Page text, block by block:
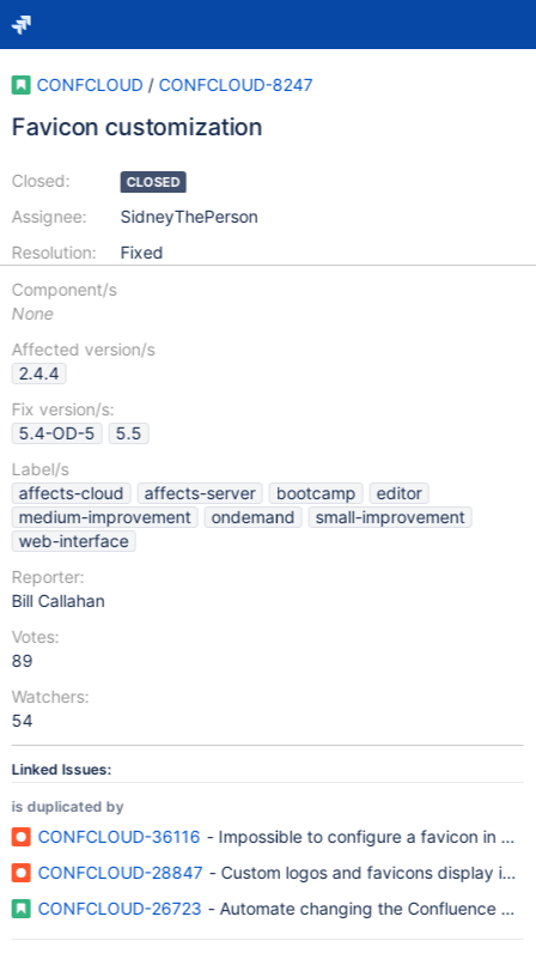
CONFCLOUD / CONFCLOUD-8247
Favicon customization
Closed:
Assignee:
Resolution:
CLOSED
SidneyThePerson
Fixed
Component/s
None
Affected version/s
2.4.4
Fix version/s:
5.4-OD-5
5.5
Label/s
affects-cloud
affects-server bootcamp
editor
medium-improvement
ondemand
small-improvement
web-interface
Reporter:
Bill Callahan
Votes:
89
Watchers:
54
Linked Issues:
is duplicated by
CONFCLOUD-36116 - Impossible to configure a favicon in
CONFCLOUD-28847 - Custom logos and favicons display in
CONFCLOUD-26723 - Automate changing the Confluence